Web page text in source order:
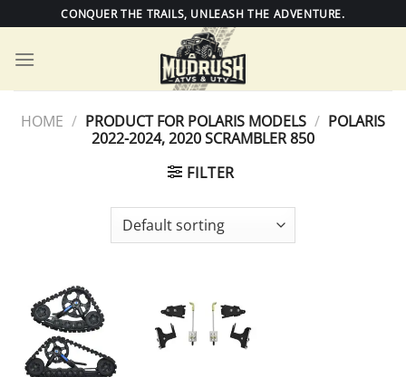
to
content
CONQUER THE TRAILS, UNLEASH THE ADVENTURE.
HOME / PRODUCT FOR POLARIS MODELS / POLARIS
2022-2024, 2020 SCRAMBLER 850
FILTER